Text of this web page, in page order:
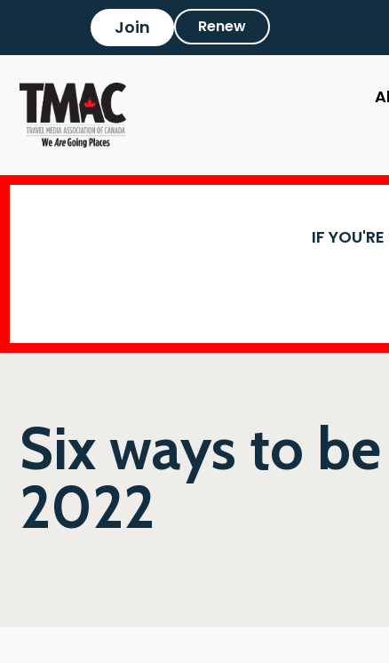
Join Renew
IF
Six ways to
2022